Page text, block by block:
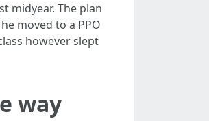
midyear. The plan
moved to a PPO
however slept
way